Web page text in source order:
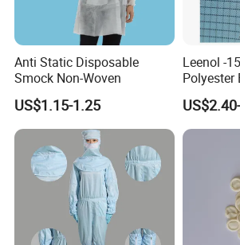
Anti Static Disposable
Smock Non-Woven
US$1.15-1.25
Leenol -
Polyester
Silk Twill
for